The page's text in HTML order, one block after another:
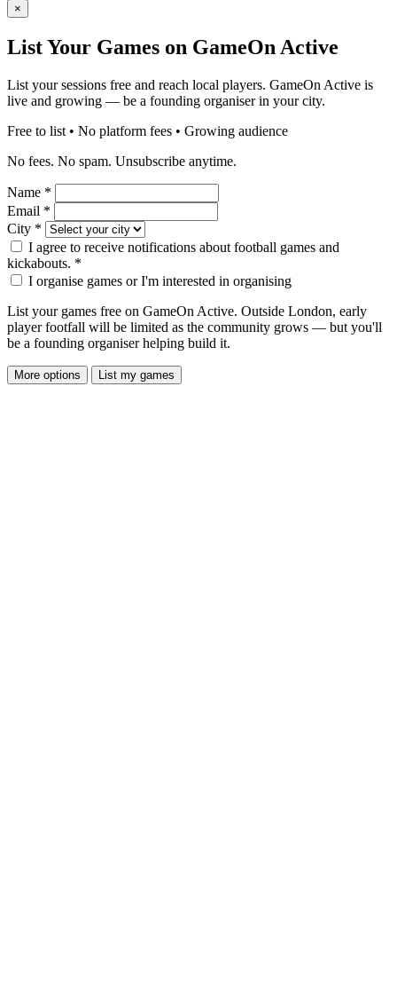
×
List Your Games on GameOn Active
List your sessions free and reach local players. GameOn Active is
live and growing — be a founding organiser in your city.
Free to list • No platform fees • Growing audience
No fees. No spam. Unsubscribe anytime.
Name *
Email *
City *
I agree to receive notifications about football games and
kickabouts. *
I organise games or I'm interested in organising
List your games free on GameOn Active. Outside London, early
player footfall will be limited as the community grows — but you'll
be a founding organiser helping build it.
More options List my games